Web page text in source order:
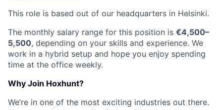
This role is based out of our headquarters in Helsinki.
The monthly salary range for this position is €4,500–
5,500, depending on your skills and experience. We
work in a hybrid setup and hope you enjoy spending
time at the office weekly.
Why Join Hoxhunt?
We’re in one of the most exciting industries out there.